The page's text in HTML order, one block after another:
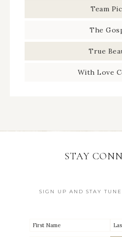
Team
The
True
With Love
STAY
SIGN UP AND STAY